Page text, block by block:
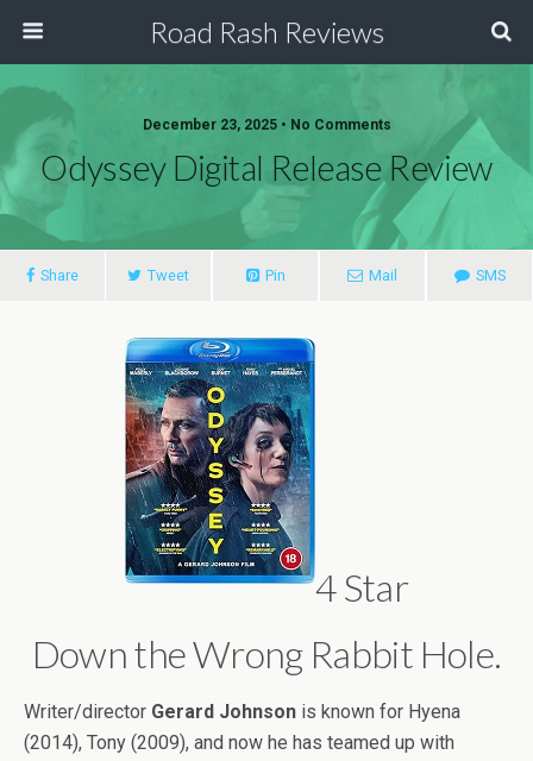
Road Rash Reviews
December 23, 2025 • No Comments
Odyssey Digital Release Review
Share Tweet Pin Mail SMS
4 Star
Down the Wrong Rabbit Hole.
Writer/director Gerard Johnson is known for Hyena
(2014), Tony (2009), and now he has teamed up with